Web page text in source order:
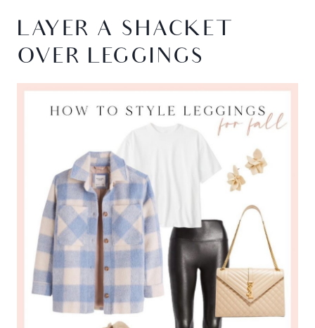
LAYER A SHACKET
OVER LEGGINGS